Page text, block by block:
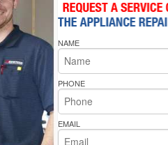
Whirlpool Microwave Repair
Whirlpool Oven Repair
Whirlpool Cooktop Repair
Bakers Pride Repair
NAME
PHONE
EMAIL